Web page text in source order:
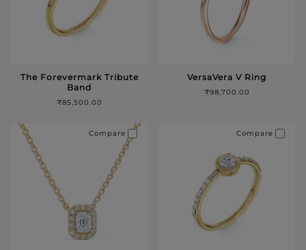
The Forevermark Tribute
Band
₹85,500.00
VersaVera V Ring
₹98,700.00
Compare Compare